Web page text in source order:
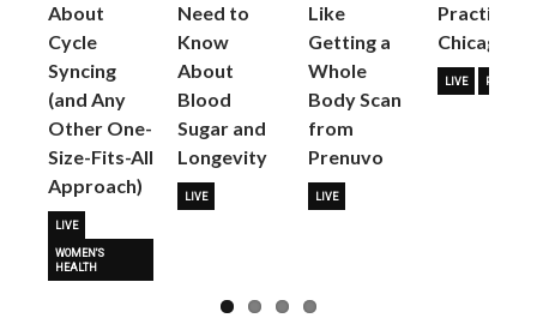
About
Cycle
Syncing
(and Any
Other One-
Size-Fits-All
Approach)
LIVE
WOMEN'S
HEALTH
Need to
Know
About
Blood
Sugar and
Longevity
LIVE
Like
Getting a
Whole
Body Scan
from
Prenuvo
LIVE
Practice to
Chicago
LIVE PARTNER
Next